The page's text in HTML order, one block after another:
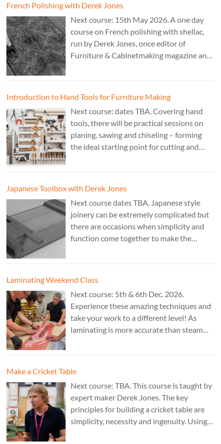
French Polishing with Derek Jones
Next course: 15th May 2026. A one day
course on French polishing with shellac,
run by Derek Jones, once editor of
Furniture & Cabinetmaking magazine and
Introduction to Hand Tools for Furniture Making
Next course: dates TBA. Covering hand
tools, there will be practical sessions on
planing, sawing and chiseling – forming
the ideal starting point for cutting and
Japanese Toolbox with Derek Jones
Next course dates TBA. Japanese style
joinery can be extremely complicated but
there are occasions when simplicity and
function come together to make the
Laminating Weekend Class
Next course: 5th & 6th Dec. 2026.
Experience these amazing techniques and
take your work to a different level! As
laminating is more accurate than steam
Make a Cricket Table
Next course: TBA. This course is taught by
expert maker Derek Jones. The key
principles for building a cricket table are
simplicity, necessity and ingenuity. Using